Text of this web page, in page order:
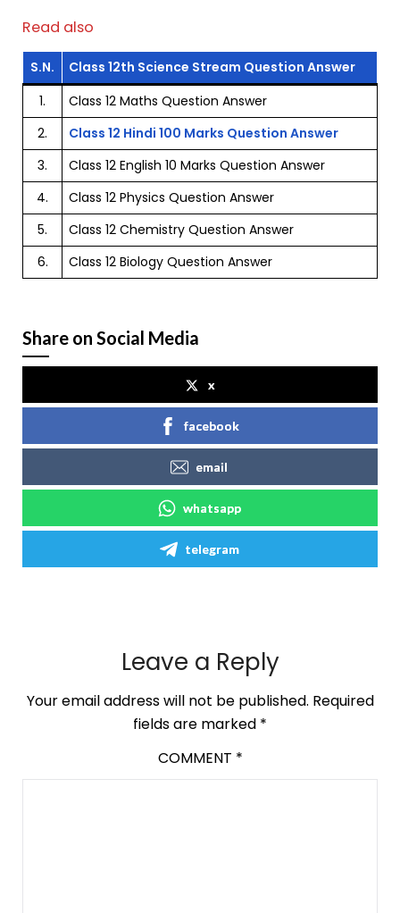
Read also
S.N.
Class 12th Science Stream Question Answer
1.
Class 12 Maths Question Answer
2.
Class 12 Hindi 100 Marks Question Answer
3.
Class 12 English 10 Marks Question Answer
4.
Class 12 Physics Question Answer
5.
Class 12 Chemistry Question Answer
6.
Class 12 Biology Question Answer
Share on Social Media
x
facebook
email
whatsapp
telegram
Leave a Reply
Your email address will not be published. Required
fields are marked *
COMMENT *